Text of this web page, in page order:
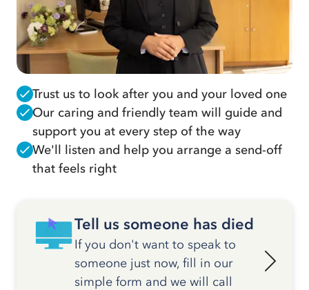
Trust us to look after you and your loved one
Our caring and friendly team will guide and
support you at every step of the way
We'll listen and help you arrange a send-off
that feels right
Tell us someone has died
If you don't want to speak to
someone just now, fill in our
simple form and we will call